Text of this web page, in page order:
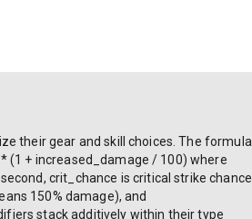
their gear and skill choices. The formula
(1 + increased_damage / 100) where
crit_chance is critical strike chance
150% damage), and
stack additively within their type